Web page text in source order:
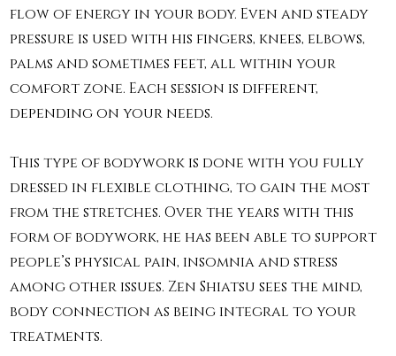
flow of energy in your body. Even and steady
pressure is used with his fingers, knees, elbows,
palms and sometimes feet, all within your
comfort zone. Each session is different,
depending on your needs.
This type of bodywork is done with you fully
dressed in flexible clothing, to gain the most
from the stretches. Over the years with this
form of bodywork, he has been able to support
people’s physical pain, insomnia and stress
among other issues. Zen Shiatsu sees the mind,
body connection as being integral to your
treatments.